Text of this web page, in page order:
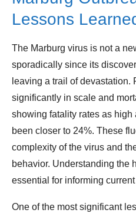
Lessons
The Marburg virus is not a
sporadically since its
leaving a trail of devastation.
significantly in scale and
showing fatality rates as
been closer to 24%. These
complexity of the virus and
behavior. Understanding the
essential for informing
One of the most significant